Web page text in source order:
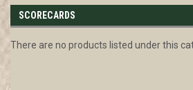
SCORECARDS
There are no products listed under this